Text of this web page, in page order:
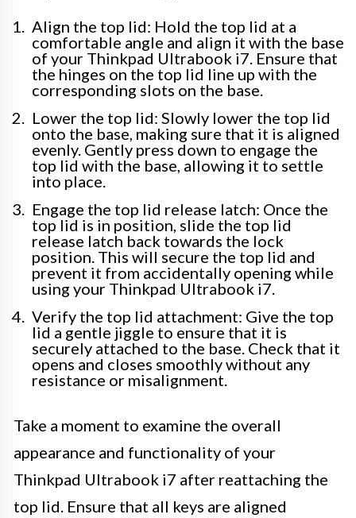
Align the top lid: Hold the top lid at a
comfortable angle and align it with the base
of your Thinkpad Ultrabook i7. Ensure that
the hinges on the top lid line up with the
corresponding slots on the base.
Lower the top lid: Slowly lower the top lid
onto the base, making sure that it is aligned
evenly. Gently press down to engage the
top lid with the base, allowing it to settle
into place.
Engage the top lid release latch: Once the
top lid is in position, slide the top lid
release latch back towards the lock
position. This will secure the top lid and
prevent it from accidentally opening while
using your Thinkpad Ultrabook i7.
Verify the top lid attachment: Give the top
lid a gentle jiggle to ensure that it is
securely attached to the base. Check that it
opens and closes smoothly without any
resistance or misalignment.
Take a moment to examine the overall
appearance and functionality of your
Thinkpad Ultrabook i7 after reattaching the
top lid. Ensure that all keys are aligned